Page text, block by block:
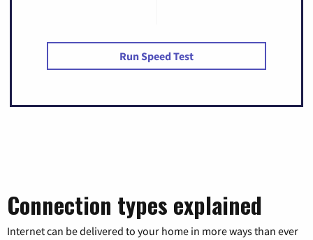
Run Speed Test
Connection types explained
Internet can be delivered to your home in more ways than ever